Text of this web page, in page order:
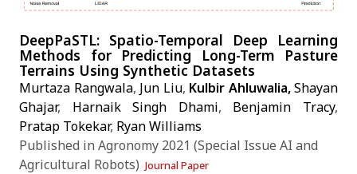
DeepPaSTL: Spatio-Temporal Deep Learning
Methods for Predicting Long-Term Pasture
Terrains Using Synthetic Datasets
Murtaza Rangwala, Jun Liu, Kulbir Ahluwalia,Shayan
Ghajar, Harnaik Singh Dhami, Benjamin Tracy,
Pratap Tokekar, Ryan Williams
Published in Agronomy 2021 (Special Issue AI and
Agricultural Robots) Journal Paper